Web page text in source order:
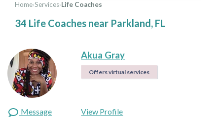
Home›Services›Life Coaches
34 Life Coaches near Parkland, FL
Akua Gray
Offers virtual services
Message
View Profile